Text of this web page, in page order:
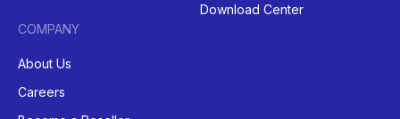
Download Center
COMPANY
About Us
Careers